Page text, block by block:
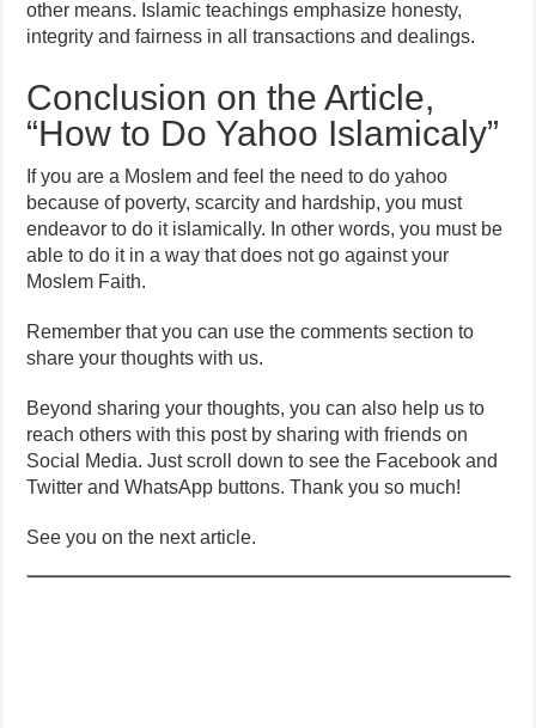
other means. Islamic teachings emphasize honesty,
integrity and fairness in all transactions and dealings.
Conclusion on the Article,
“How to Do Yahoo Islamicaly”
If you are a Moslem and feel the need to do yahoo
because of poverty, scarcity and hardship, you must
endeavor to do it islamically. In other words, you must be
able to do it in a way that does not go against your
Moslem Faith.
Remember that you can use the comments section to
share your thoughts with us.
Beyond sharing your thoughts, you can also help us to
reach others with this post by sharing with friends on
Social Media. Just scroll down to see the Facebook and
Twitter and WhatsApp buttons. Thank you so much!
See you on the next article.